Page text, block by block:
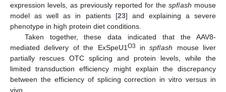
expression levels, as previously reported for the spf/ash mouse
model as well as in patients [23] and explaining a severe
phenotype in high protein diet conditions.
Taken together, these data indicated that the AAV8-
mediated delivery of the ExSpeU1 O3 inspf/ash mouse liver
partially rescues OTC splicing and protein levels, while the
limited transduction efficiency might explain the discrepancy
between the efficiency of splicing correction in vitro versus in
vivo.